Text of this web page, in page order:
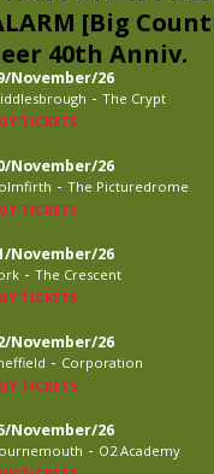
[Big
40th Anniv.
November/26
- The Crypt
TICKETS
November/26
- The Picturedrome
TICKETS
November/26
- The Crescent
TICKETS
November/26
- Corporation
TICKETS
November/26
- O2 Academy